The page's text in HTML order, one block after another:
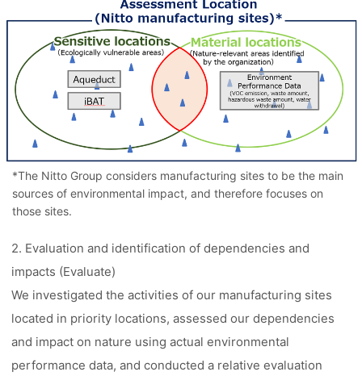
*The Nitto Group considers manufacturing sites to be the main
sources of environmental impact, and therefore focuses on
those sites.
2. Evaluation and identification of dependencies and
impacts (Evaluate)
We investigated the activities of our manufacturing sites
located in priority locations, assessed our dependencies
and impact on nature using actual environmental
performance data, and conducted a relative evaluation